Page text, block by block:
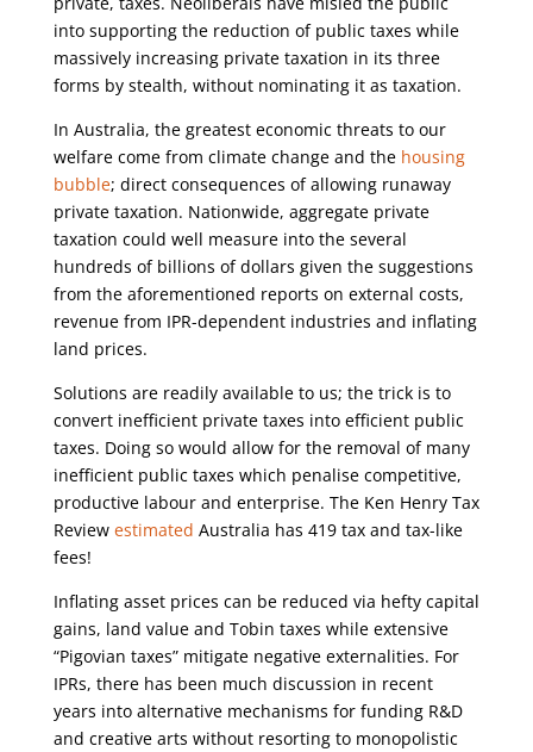
into supporting the reduction of public taxes while
massively increasing private taxation in its three
forms by stealth, without nominating it as taxation.
In Australia, the greatest economic threats to our
welfare come from climate change and the housing
bubble; direct consequences of allowing runaway
private taxation. Nationwide, aggregate private
taxation could well measure into the several
hundreds of billions of dollars given the suggestions
from the aforementioned reports on external costs,
revenue from IPR-dependent industries and inflating
land prices.
Solutions are readily available to us; the trick is to
convert inefficient private taxes into efficient public
taxes. Doing so would allow for the removal of many
inefficient public taxes which penalise competitive,
productive labour and enterprise. The Ken Henry Tax
Review estimated Australia has 419 tax and tax-like
fees!
Inflating asset prices can be reduced via hefty capital
gains, land value and Tobin taxes while extensive
“Pigovian taxes” mitigate negative externalities. For
IPRs, there has been much discussion in recent
years into alternative mechanisms for funding R&D
and creative arts without resorting to monopolistic